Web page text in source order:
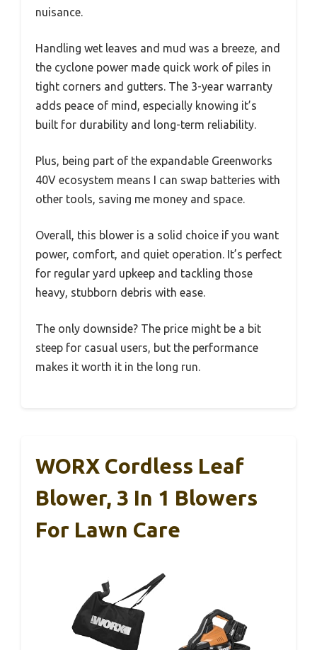
nuisance.
Handling wet leaves and mud was a breeze, and
the cyclone power made quick work of piles in
tight corners and gutters. The 3-year warranty
adds peace of mind, especially knowing it’s
built for durability and long-term reliability.
Plus, being part of the expandable Greenworks
40V ecosystem means I can swap batteries with
other tools, saving me money and space.
Overall, this blower is a solid choice if you want
power, comfort, and quiet operation. It’s perfect
for regular yard upkeep and tackling those
heavy, stubborn debris with ease.
The only downside? The price might be a bit
steep for casual users, but the performance
makes it worth it in the long run.
WORX Cordless Leaf
Blower, 3 In 1 Blowers
For Lawn Care